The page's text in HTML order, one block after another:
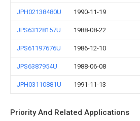
JPH02138480U 1990-11-19
JPS63128157U 1988-08-22
JPS61197676U 1986-12-10
JPS6387954U 1988-06-08
JPH03110881U 1991-11-13
Priority And Related Applications